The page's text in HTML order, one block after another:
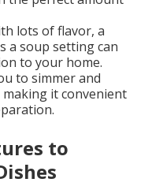
lots of flavor, a
a soup setting can
to your home.
to simmer and
it convenient
to